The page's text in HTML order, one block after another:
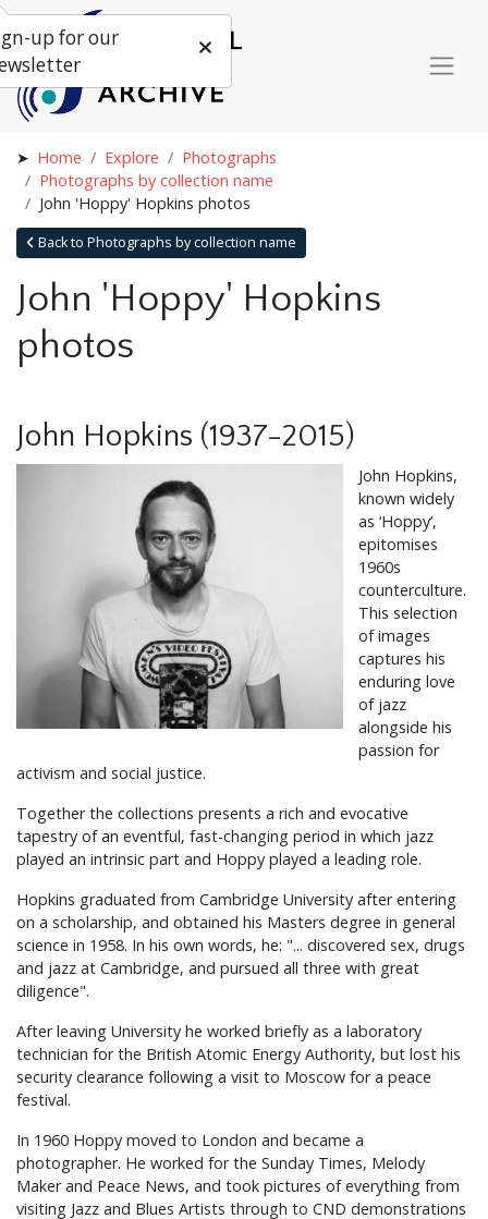
Home Explore
Photographs
Photographs by collection name
John 'Hoppy' Hopkins photos
Back to Photographs by collection name
John 'Hoppy' Hopkins
photos
John Hopkins (1937-2015)
John Hopkins,
known widely
as ‘Hoppy’,
epitomises
1960s
counterculture.
This selection
of images
captures his
enduring love
of jazz
alongside his
passion for
activism and social justice.
Together the collections presents a rich and evocative
tapestry of an eventful, fast-changing period in which jazz
played an intrinsic part and Hoppy played a leading role.
Hopkins graduated from Cambridge University after entering
on a scholarship, and obtained his Masters degree in general
science in 1958. In his own words, he: "... discovered sex, drugs
and jazz at Cambridge, and pursued all three with great
diligence".
After leaving University he worked briefly as a laboratory
technician for the British Atomic Energy Authority, but lost his
security clearance following a visit to Moscow for a peace
festival.
In 1960 Hoppy moved to London and became a
photographer. He worked for the Sunday Times, Melody
Maker and Peace News, and took pictures of everything from
visiting Jazz and Blues Artists through to CND demonstrations
up for our